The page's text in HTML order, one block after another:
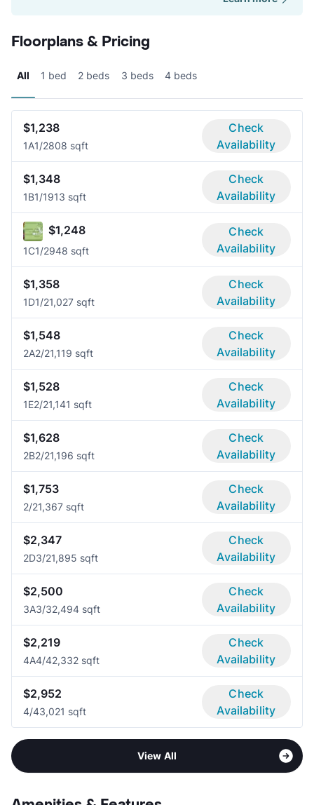
Floorplans & Pricing
All 1 bed 2 beds 3 beds 4 beds
$1,238
1A1/2808 sqft
Check
Availability
$1,348
1B1/1913 sqft
Check
Availability
$1,248
1C1/2948 sqft
Check
Availability
$1,358
1D1/21,027 sqft
Check
Availability
$1,548
2A2/21,119 sqft
Check
Availability
$1,528
1E2/21,141 sqft
Check
Availability
$1,628
2B2/21,196 sqft
Check
Availability
$1,753
2/21,367 sqft
Check
Availability
$2,347
2D3/21,895 sqft
Check
Availability
$2,500
3A3/32,494 sqft
Check
Availability
$2,219
4A4/42,332 sqft
Check
Availability
$2,952
4/43,021 sqft
Check
Availability
View All